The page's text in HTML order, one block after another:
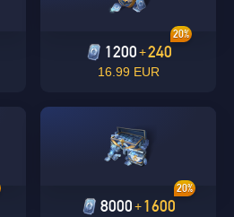
1200+240
20%
16.99 EUR
8000+1600
20%